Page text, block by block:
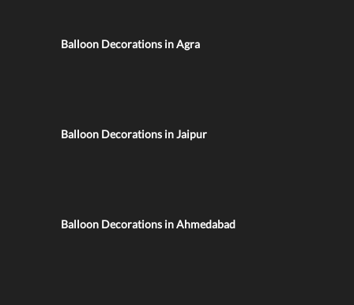
Balloon Decorations in Agra
Balloon Decorations in Jaipur
Balloon Decorations in Ahmedabad